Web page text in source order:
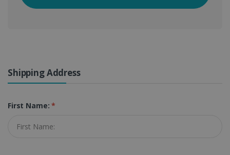
Shipping Address
First Name:*